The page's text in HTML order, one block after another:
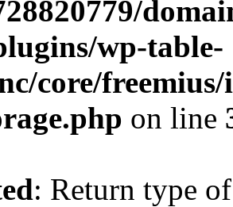
wp-table-
core/freemius/
on line
: Return type